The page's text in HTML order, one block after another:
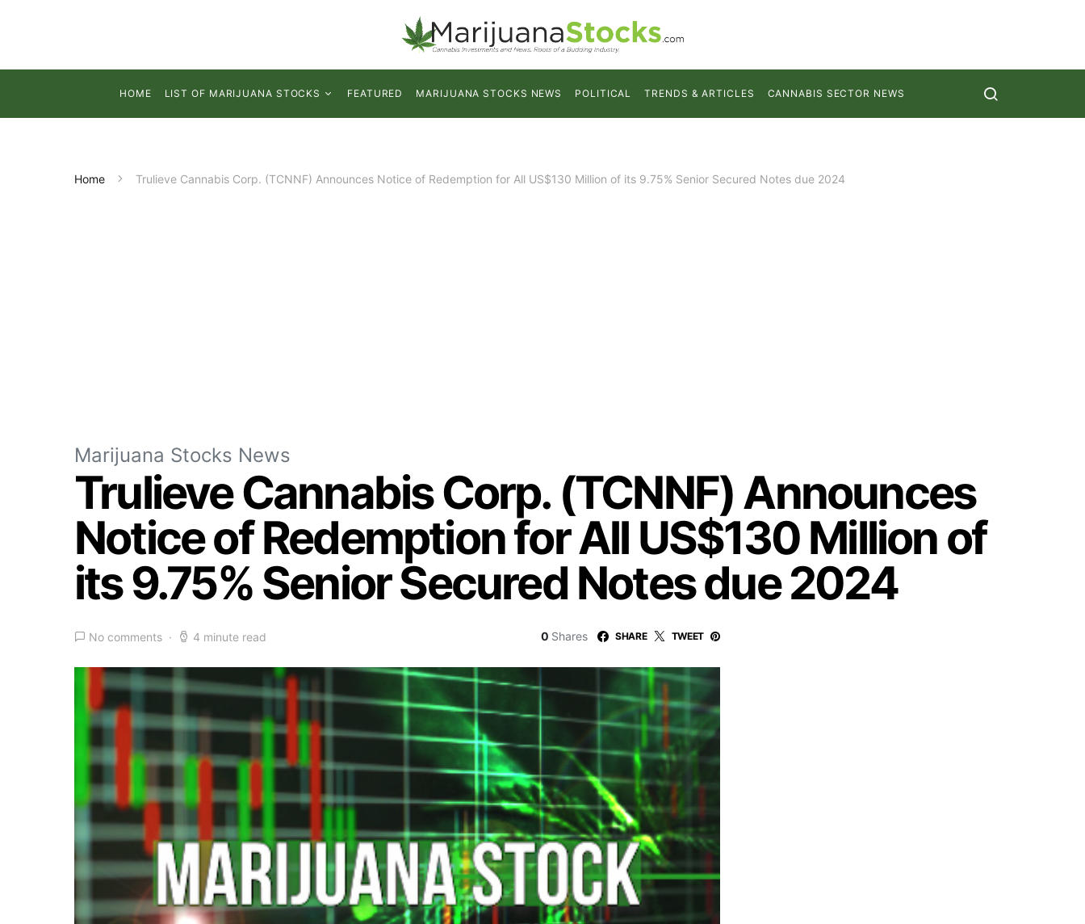
HOME LIST OF MARIJUANA STOCKS FEATURED MARIJUANA STOCKS NEWS POLITICAL TRENDS & ARTICLES CANNABIS SECTOR NEWS
Home Trulieve Cannabis Corp. (TCNNF) Announces Notice of Redemption for All US$130 Million of its 9.75% Senior Secured Notes due 2024
Marijuana Stocks News
Trulieve Cannabis Corp. (TCNNF) Announces
Notice of Redemption for All US$130 Million of
its 9.75% Senior Secured Notes due 2024
No comments 4 minute read 0 Shares SHARE TWEET